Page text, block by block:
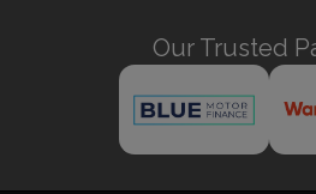
Our Trusted